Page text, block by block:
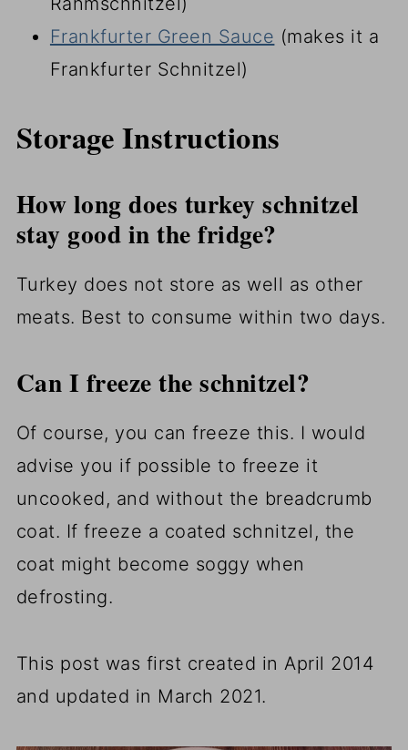
Frankfurter Green Sauce (makes it a
Frankfurter Schnitzel)
Storage Instructions
How long does turkey schnitzel
stay good in the fridge?
Turkey does not store as well as other
meats. Best to consume within two days.
Can I freeze the schnitzel?
Of course, you can freeze this. I would
advise you if possible to freeze it
uncooked, and without the breadcrumb
coat. If freeze a coated schnitzel, the
coat might become soggy when
defrosting.
This post was first created in April 2014
and updated in March 2021.